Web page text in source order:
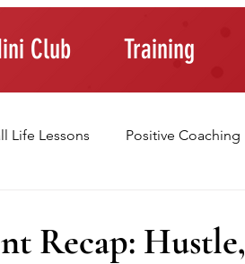
Club Training
Life Lessons Positive Coaching
Recap: Hustle,